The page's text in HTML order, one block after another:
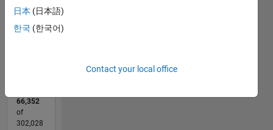
0
L
04/13
09/14
02/16
07/17
12/18
05/20
10/21
03/23
08/24
01/26
11/14
06/16
01/18
08/19
03/21
10/22
05/24
12/25
02/15
12/16
10/18
08/20
06/22
04/24
02/26
66,352
of
302,028
日本 (日本語)
한국 (한국어)
Contact your local office